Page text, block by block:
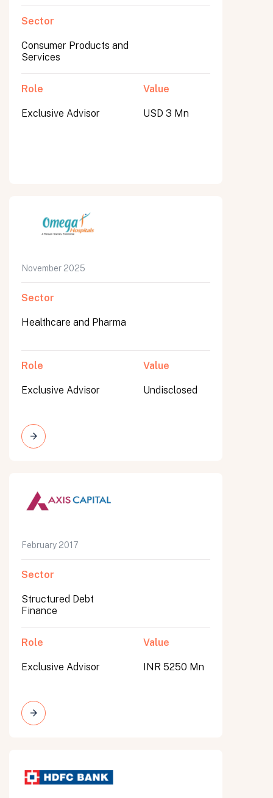
Sector
Consumer Products and
Services
Role
Exclusive Advisor
Value
USD 3 Mn
November 2025
Sector
Healthcare and Pharma
Role
Exclusive Advisor
Value
Undisclosed
February 2017
Sector
Structured Debt
Finance
Role
Exclusive Advisor
Value
INR 5250 Mn